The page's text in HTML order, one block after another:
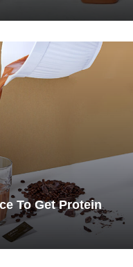
To Get Protein